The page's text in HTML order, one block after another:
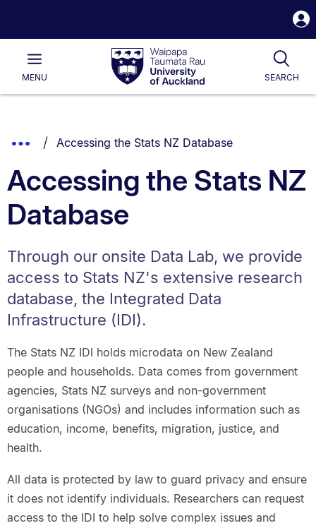
Waipapa
Taumata
RauUniversity
of
Main
MENU SEARCH
List.
Show
Breadcrumbs.
You are currently on:
Accessing the Stats NZ Database
Accessing the Stats NZ
Database
Through our onsite Data Lab, we provide
access to Stats NZ's extensive research
database, the Integrated Data
Infrastructure (IDI).
The Stats NZ IDI holds microdata on New Zealand
people and households. Data comes from government
agencies, Stats NZ surveys and non-government
organisations (NGOs) and includes information such as
education, income, benefits, migration, justice, and
health.
All data is protected by law to guard privacy and ensure
it does not identify individuals. Researchers can request
access to the IDI to help solve complex issues and